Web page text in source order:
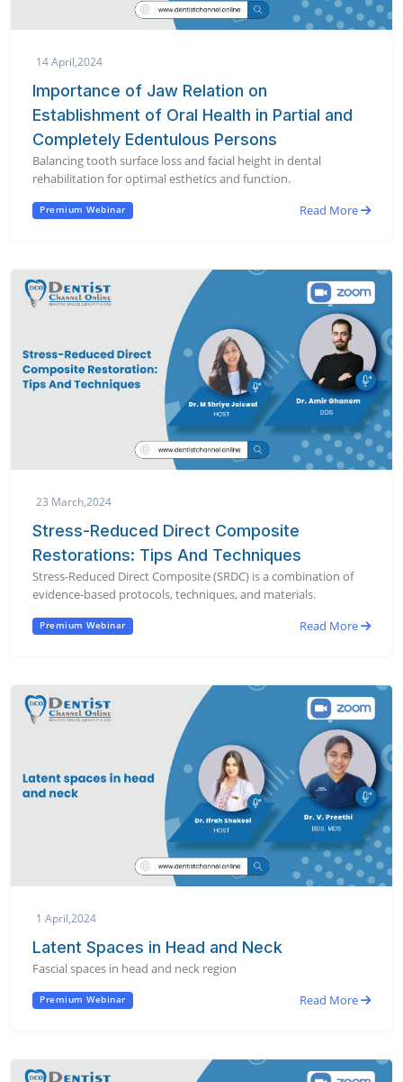
14 April,2024
Importance of Jaw Relation on
Establishment of Oral Health in Partial and
Completely Edentulous Persons
Balancing tooth surface loss and facial height in dental
rehabilitation for optimal esthetics and function.
Premium Webinar Read More
23 March,2024
Stress-Reduced Direct Composite
Restorations: Tips And Techniques
Stress-Reduced Direct Composite (SRDC) is a combination of
evidence-based protocols, techniques, and materials.
Premium Webinar Read More
1 April,2024
Latent Spaces in Head and Neck
Fascial spaces in head and neck region
Premium Webinar Read More